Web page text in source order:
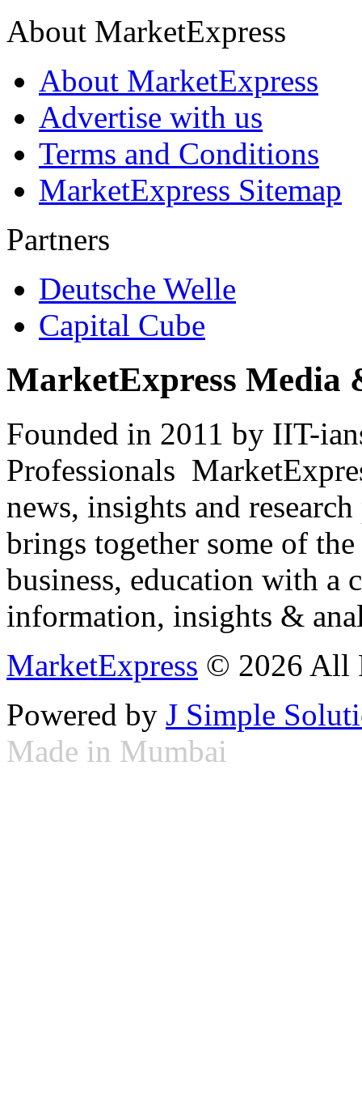
About MarketExpress
About MarketExpress
Advertise with us
Terms and Conditions
MarketExpress Sitemap
Partners
Deutsche Welle
Capital Cube
MarketExpress Media
Founded in 2011 by IIT-
Professionals
news, insights and
brings together some of
business, education with
information, insights &
MarketExpress © 2026 All
Powered by J Simple
Made in Mumbai